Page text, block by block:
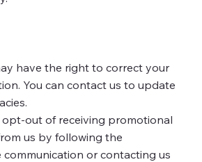
have the right to correct your
You can contact us to update
opt-out of receiving promotional
us by following the
or contacting us